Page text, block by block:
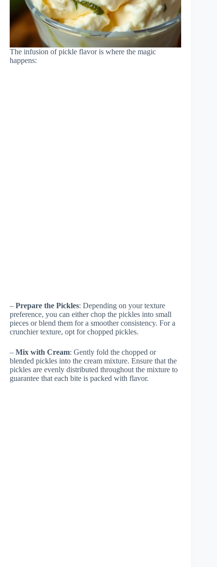
The infusion of pickle flavor is where the magic
happens:
– Prepare the Pickles: Depending on your texture
preference, you can either chop the pickles into small
pieces or blend them for a smoother consistency. For a
crunchier texture, opt for chopped pickles.
– Mix with Cream: Gently fold the chopped or
blended pickles into the cream mixture. Ensure that the
pickles are evenly distributed throughout the mixture to
guarantee that each bite is packed with flavor.